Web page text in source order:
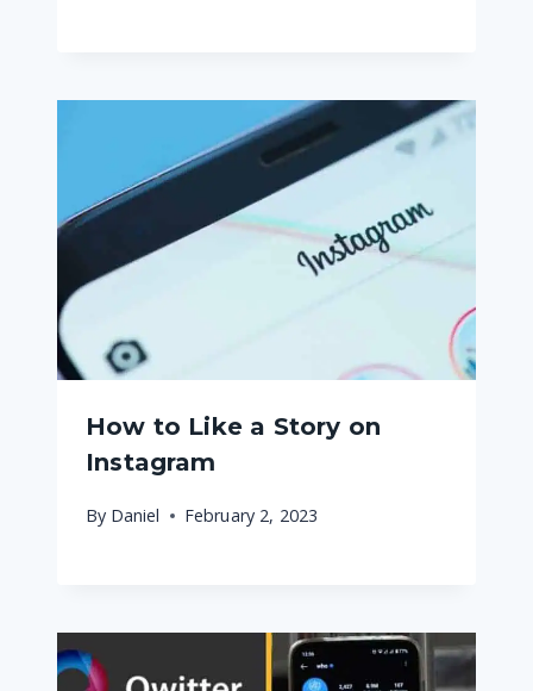
How to Like a Story on
Instagram
By Daniel February 2, 2023